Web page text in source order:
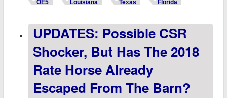
Enrollment
hurricane
OE5 Louisiana Texas Florida
UPDATES: Possible CSR
Shocker, But Has The 2018
Rate Horse Already
Escaped From The Barn?